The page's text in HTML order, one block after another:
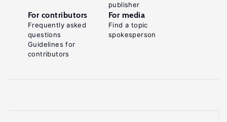
publisher
For contributors
Frequently asked
questions
Guidelines for
contributors
For media
Find a topic
spokesperson